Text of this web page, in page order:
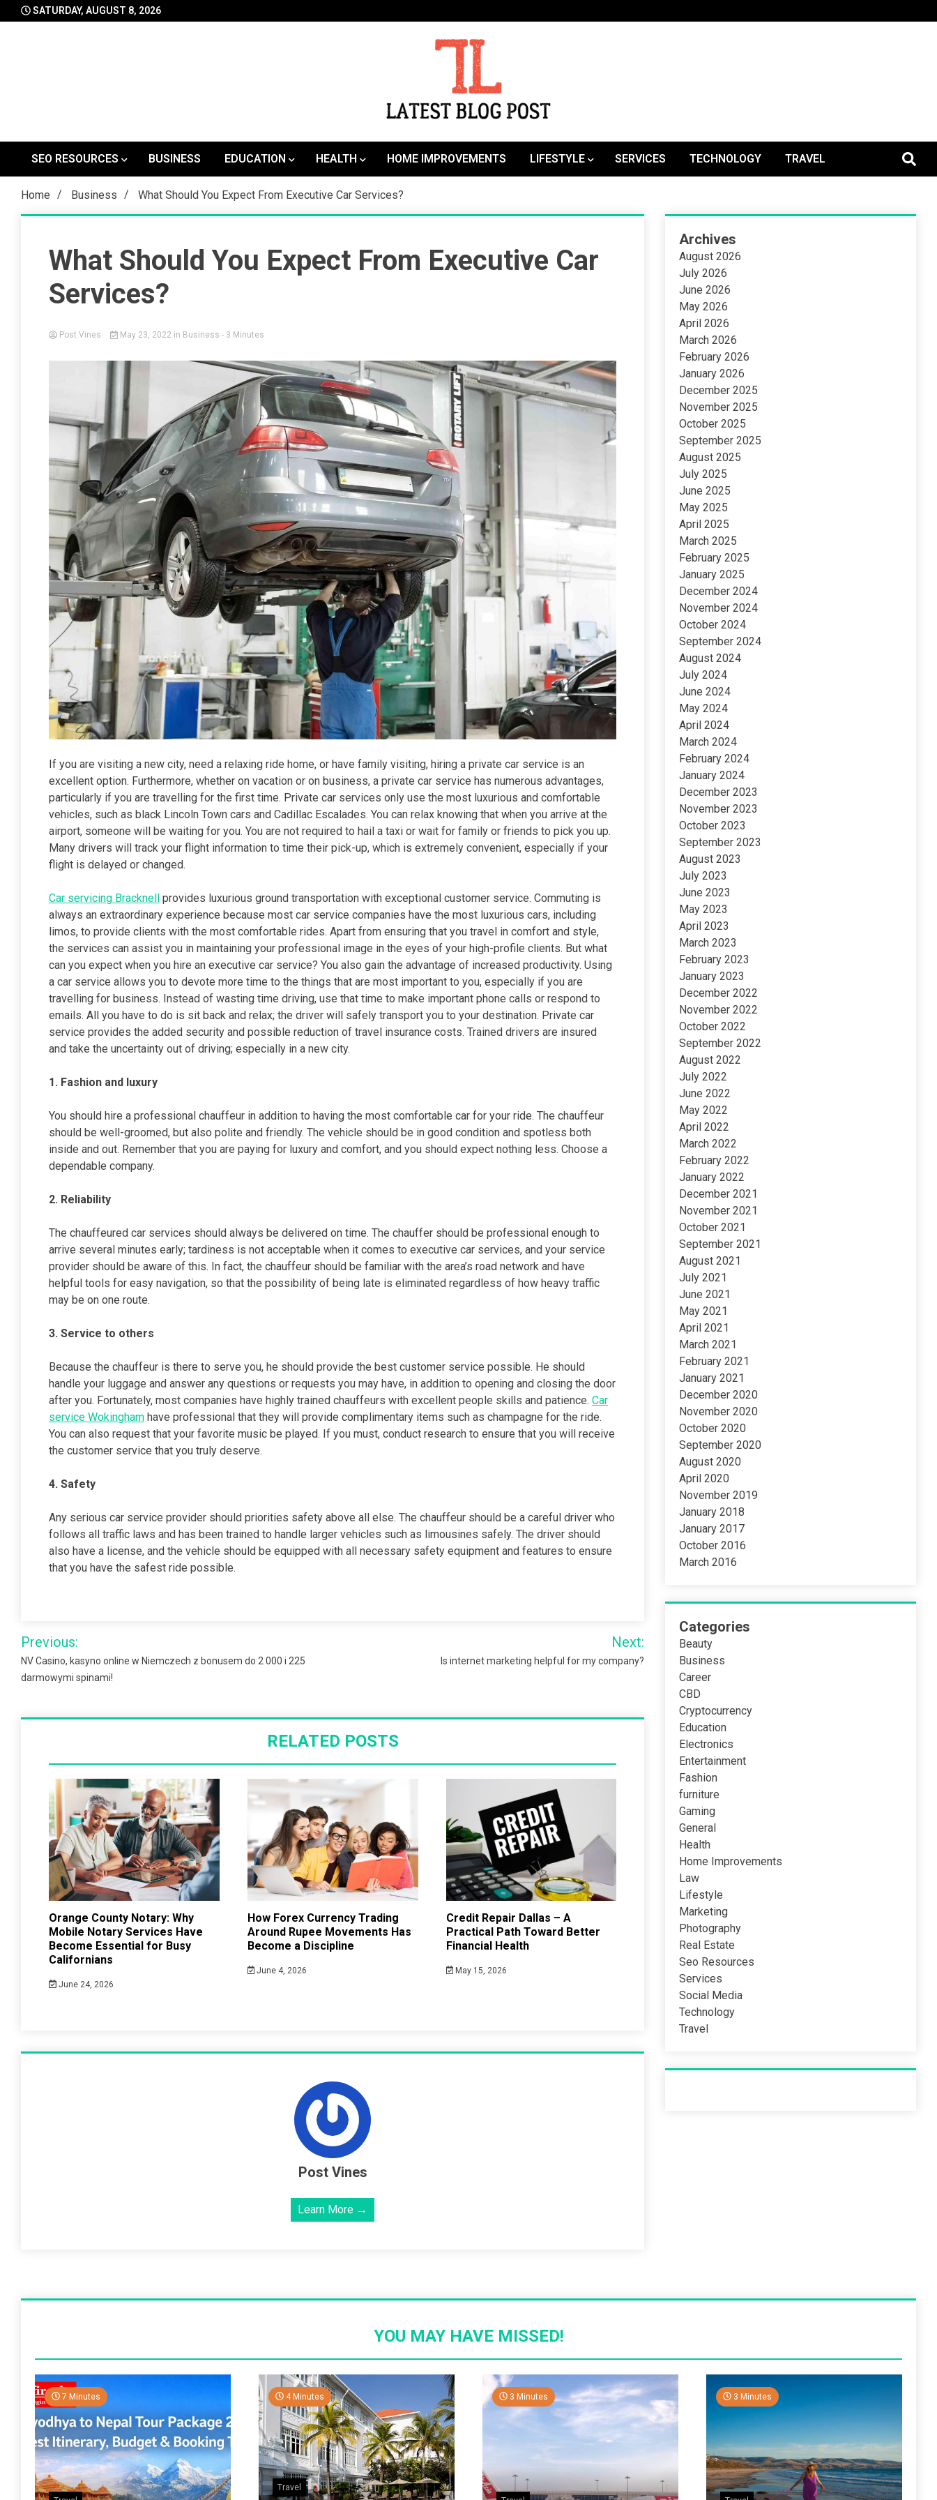
to
SATURDAY, AUGUST 8, 2026
LatestBlogPost
SEO RESOURCES
BUSINESS EDUCATION HEALTH HOME IMPROVEMENTS LIFESTYLE SERVICES TECHNOLOGY TRAVEL
Home Business What Should You Expect From Executive Car Services?
What Should You Expect From Executive Car
Services?
Post Vines May 23, 2022 in Business - 3 Minutes
If you are visiting a new city, need a relaxing ride home, or have family visiting, hiring a private car service is an
excellent option. Furthermore, whether on vacation or on business, a private car service has numerous advantages,
particularly if you are travelling for the first time. Private car services only use the most luxurious and comfortable
vehicles, such as black Lincoln Town cars and Cadillac Escalades. You can relax knowing that when you arrive at the
airport, someone will be waiting for you. You are not required to hail a taxi or wait for family or friends to pick you up.
Many drivers will track your flight information to time their pick-up, which is extremely convenient, especially if your
flight is delayed or changed.
Car servicing Bracknell provides luxurious ground transportation with exceptional customer service. Commuting is
always an extraordinary experience because most car service companies have the most luxurious cars, including
limos, to provide clients with the most comfortable rides. Apart from ensuring that you travel in comfort and style,
the services can assist you in maintaining your professional image in the eyes of your high-profile clients. But what
can you expect when you hire an executive car service? You also gain the advantage of increased productivity. Using
a car service allows you to devote more time to the things that are most important to you, especially if you are
travelling for business. Instead of wasting time driving, use that time to make important phone calls or respond to
emails. All you have to do is sit back and relax; the driver will safely transport you to your destination. Private car
service provides the added security and possible reduction of travel insurance costs. Trained drivers are insured
and take the uncertainty out of driving; especially in a new city.
1. Fashion and luxury
You should hire a professional chauffeur in addition to having the most comfortable car for your ride. The chauffeur
should be well-groomed, but also polite and friendly. The vehicle should be in good condition and spotless both
inside and out. Remember that you are paying for luxury and comfort, and you should expect nothing less. Choose a
dependable company.
2. Reliability
The chauffeured car services should always be delivered on time. The chauffer should be professional enough to
arrive several minutes early; tardiness is not acceptable when it comes to executive car services, and your service
provider should be aware of this. In fact, the chauffeur should be familiar with the area’s road network and have
helpful tools for easy navigation, so that the possibility of being late is eliminated regardless of how heavy traffic
may be on one route.
3. Service to others
Because the chauffeur is there to serve you, he should provide the best customer service possible. He should
handle your luggage and answer any questions or requests you may have, in addition to opening and closing the door
after you. Fortunately, most companies have highly trained chauffeurs with excellent people skills and patience. Car
service Wokingham have professional that they will provide complimentary items such as champagne for the ride.
You can also request that your favorite music be played. If you must, conduct research to ensure that you will receive
the customer service that you truly deserve.
4. Safety
Any serious car service provider should priorities safety above all else. The chauffeur should be a careful driver who
follows all traffic laws and has been trained to handle larger vehicles such as limousines safely. The driver should
also have a license, and the vehicle should be equipped with all necessary safety equipment and features to ensure
that you have the safest ride possible.
Post
navigation
Previous:
NV Casino, kasyno online w Niemczech z bonusem do 2 000 i 225
darmowymi spinami!
Next:
Is internet marketing helpful for my company?
RELATED POSTS
Orange County Notary: Why
Mobile Notary Services Have
Become Essential for Busy
Californians
June 24, 2026
How Forex Currency Trading
Around Rupee Movements Has
Become a Discipline
June 4, 2026
Credit Repair Dallas – A
Practical Path Toward Better
Financial Health
May 15, 2026
Post Vines
Learn More →
Archives
August 2026
July 2026
June 2026
May 2026
April 2026
March 2026
February 2026
January 2026
December 2025
November 2025
October 2025
September 2025
August 2025
July 2025
June 2025
May 2025
April 2025
March 2025
February 2025
January 2025
December 2024
November 2024
October 2024
September 2024
August 2024
July 2024
June 2024
May 2024
April 2024
March 2024
February 2024
January 2024
December 2023
November 2023
October 2023
September 2023
August 2023
July 2023
June 2023
May 2023
April 2023
March 2023
February 2023
January 2023
December 2022
November 2022
October 2022
September 2022
August 2022
July 2022
June 2022
May 2022
April 2022
March 2022
February 2022
January 2022
December 2021
November 2021
October 2021
September 2021
August 2021
July 2021
June 2021
May 2021
April 2021
March 2021
February 2021
January 2021
December 2020
November 2020
October 2020
September 2020
August 2020
April 2020
November 2019
January 2018
January 2017
October 2016
March 2016
Categories
Beauty
Business
Career
CBD
Cryptocurrency
Education
Electronics
Entertainment
Fashion
furniture
Gaming
General
Health
Home Improvements
Law
Lifestyle
Marketing
Photography
Real Estate
Seo Resources
Services
Social Media
Technology
Travel
YOU MAY HAVE MISSED!
7 Minutes 4 Minutes
Travel
3 Minutes 3 Minutes